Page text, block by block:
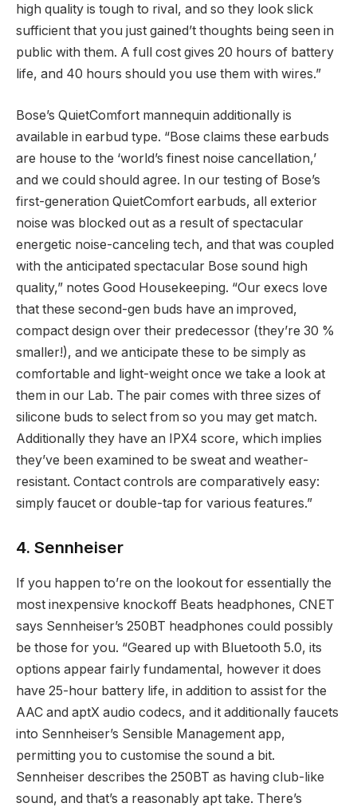
high quality is tough to rival, and so they look slick
sufficient that you just gained’t thoughts being seen in
public with them. A full cost gives 20 hours of battery
life, and 40 hours should you use them with wires.”
Bose’s QuietComfort mannequin additionally is
available in earbud type. “Bose claims these earbuds
are house to the ‘world’s finest noise cancellation,’
and we could should agree. In our testing of Bose’s
first-generation QuietComfort earbuds, all exterior
noise was blocked out as a result of spectacular
energetic noise-canceling tech, and that was coupled
with the anticipated spectacular Bose sound high
quality,” notes Good Housekeeping. “Our execs love
that these second-gen buds have an improved,
compact design over their predecessor (they’re 30 %
smaller!), and we anticipate these to be simply as
comfortable and light-weight once we take a look at
them in our Lab. The pair comes with three sizes of
silicone buds to select from so you may get match.
Additionally they have an IPX4 score, which implies
they’ve been examined to be sweat and weather-
resistant. Contact controls are comparatively easy:
simply faucet or double-tap for various features.”
4. Sennheiser
If you happen to’re on the lookout for essentially the
most inexpensive knockoff Beats headphones, CNET
says Sennheiser’s 250BT headphones could possibly
be those for you. “Geared up with Bluetooth 5.0, its
options appear fairly fundamental, however it does
have 25-hour battery life, in addition to assist for the
AAC and aptX audio codecs, and it additionally faucets
into Sennheiser’s Sensible Management app,
permitting you to customise the sound a bit.
Sennheiser describes the 250BT as having club-like
sound, and that’s a reasonably apt take. There’s